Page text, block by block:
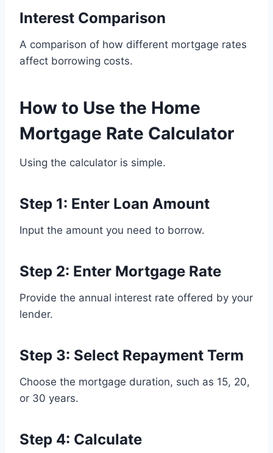
Interest Comparison
A comparison of how different mortgage rates
affect borrowing costs.
How to Use the Home
Mortgage Rate Calculator
Using the calculator is simple.
Step 1: Enter Loan Amount
Input the amount you need to borrow.
Step 2: Enter Mortgage Rate
Provide the annual interest rate offered by your
lender.
Step 3: Select Repayment Term
Choose the mortgage duration, such as 15, 20,
or 30 years.
Step 4: Calculate